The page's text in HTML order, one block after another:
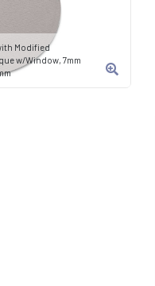
Modified
w/Window, 7mm